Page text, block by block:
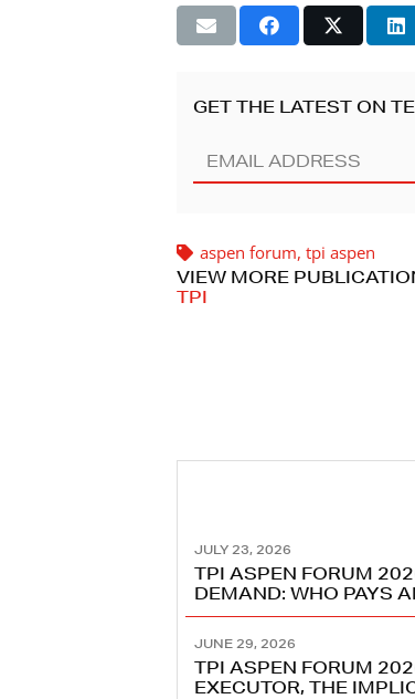
GET THE LATEST ON
Email
Address
aspen forum, tpi aspen
VIEW MORE
TPI
JULY 23, 2026
TPI ASPEN FORUM
DEMAND: WHO PAYS
JUNE 29, 2026
TPI ASPEN FORUM
EXECUTOR, THE